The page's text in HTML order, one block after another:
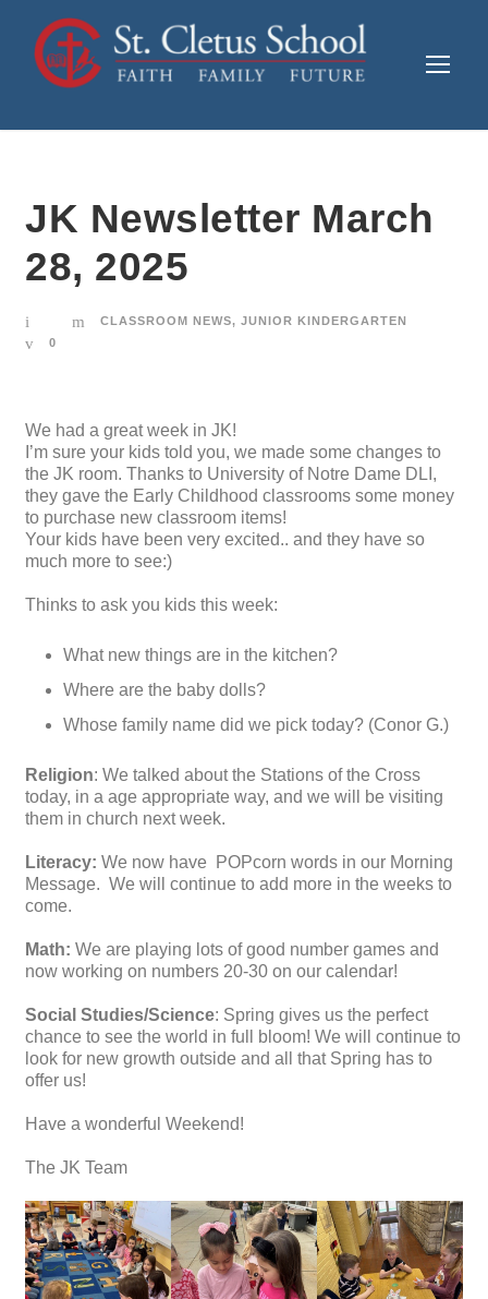
JK Newsletter March
28, 2025
CLASSROOM NEWS, JUNIOR KINDERGARTEN
0
We had a great week in JK!
I’m sure your kids told you, we made some changes to
the JK room. Thanks to University of Notre Dame DLI,
they gave the Early Childhood classrooms some money
to purchase new classroom items!
Your kids have been very excited.. and they have so
much more to see:)
Thinks to ask you kids this week:
What new things are in the kitchen?
Where are the baby dolls?
Whose family name did we pick today? (Conor G.)
Religion: We talked about the Stations of the Cross
today, in a age appropriate way, and we will be visiting
them in church next week.
Literacy: We now have POPcorn words in our Morning
Message. We will continue to add more in the weeks to
come.
Math: We are playing lots of good number games and
now working on numbers 20-30 on our calendar!
Social Studies/Science: Spring gives us the perfect
chance to see the world in full bloom! We will continue to
look for new growth outside and all that Spring has to
offer us!
Have a wonderful Weekend!
The JK Team